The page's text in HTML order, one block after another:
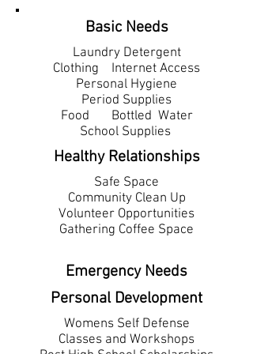
Basic Needs
Laundry Detergent
Clothing Internet Access
Personal Hygiene
Period Supplies
Food Bottled Water
School Supplies
Healthy Relationships
Safe Space
Community Clean Up
Volunteer Opportunities
Gathering Coffee Space
Emergency Needs
Personal Development
Womens Self Defense
Classes and Workshops